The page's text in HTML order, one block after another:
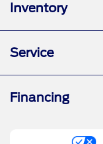
Inventory
Service
Financing